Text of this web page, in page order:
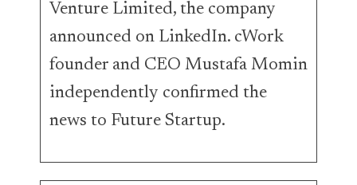
Venture Limited, the company
announced on LinkedIn. cWork
founder and CEO Mustafa Momin
independently confirmed the
news to Future Startup.